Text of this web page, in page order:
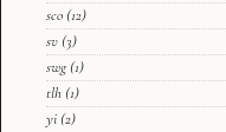
sco (12)
sv (3)
swg (1)
tlh (1)
yi (2)